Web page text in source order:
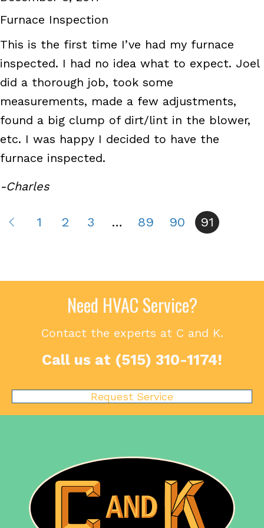
Furnace Inspection
This is the first time I’ve had my furnace
inspected. I had no idea what to expect. Joel
did a thorough job, took some
measurements, made a few adjustments,
found a big clump of dirt/lint in the blower,
etc. I was happy I decided to have the
furnace inspected.
-Charles
1 2 3 … 89 90 91
Need HVAC Service?
Contact the experts at C and K.
Call us at (515) 310-1174!
Request Service